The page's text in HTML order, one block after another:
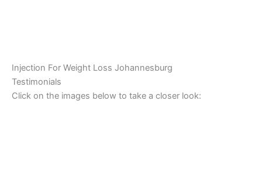
Injection For Weight Loss Johannesburg
Testimonials
Click on the images below to take a closer look: